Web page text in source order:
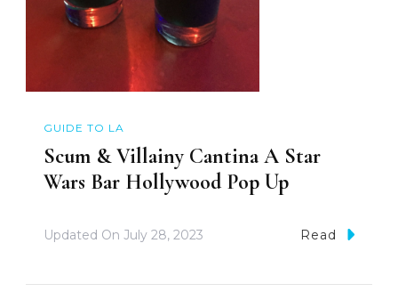
GUIDE TO LA
Scum & Villainy Cantina A Star
Wars Bar Hollywood Pop Up
Updated On July 28, 2023 Read